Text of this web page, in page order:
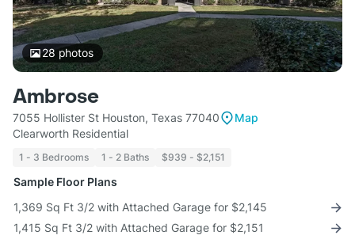
28photos
Ambrose
7055 Hollister St Houston, Texas 77040
Map
Clearworth Residential
1 - 3 Bedrooms 1 - 2 Baths $939 - $2,151
Sample Floor Plans
1,369 Sq Ft 3/2 with Attached Garage for $2,145
1,415 Sq Ft 3/2 with Attached Garage for $2,151